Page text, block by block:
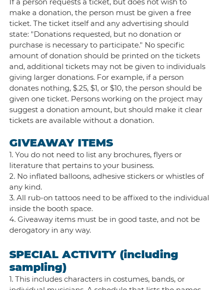
make a donation, the person must be given a free
ticket. The ticket itself and any advertising should
state: "Donations requested, but no donation or
purchase is necessary to participate." No specific
amount of donation should be printed on the tickets
and, additional tickets may not be given to individuals
giving larger donations. For example, if a person
donates nothing, $.25, $1, or $10, the person should be
given one ticket. Persons working on the project may
suggest a donation amount, but should make it clear
tickets are available without a donation.
GIVEAWAY ITEMS
1. You do not need to list any brochures, flyers or
literature that pertains to your business.
2. No inflated balloons, adhesive stickers or whistles of
any kind.
3. All rub-on tattoos need to be affixed to the individual
inside the booth space.
4. Giveaway items must be in good taste, and not be
derogatory in any way.
SPECIAL ACTIVITY (including
sampling)
1. This includes characters in costumes, bands, or